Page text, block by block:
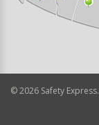
©2026 Safety Express.